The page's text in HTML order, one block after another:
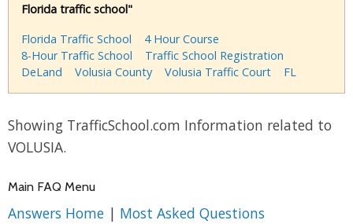
Florida traffic school"
Florida Traffic School
4 Hour Course
8-Hour Traffic School
Traffic School Registration
DeLand
Volusia County Volusia Traffic Court FL
Showing TrafficSchool.com Information related to
VOLUSIA.
Main FAQ Menu
Answers Home | Most Asked Questions